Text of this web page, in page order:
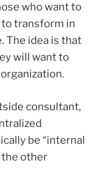
who want to
to transform in
The idea is that
will want to
consultant,
be “internal
the other